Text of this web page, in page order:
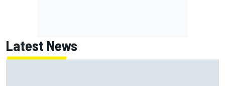
Latest News